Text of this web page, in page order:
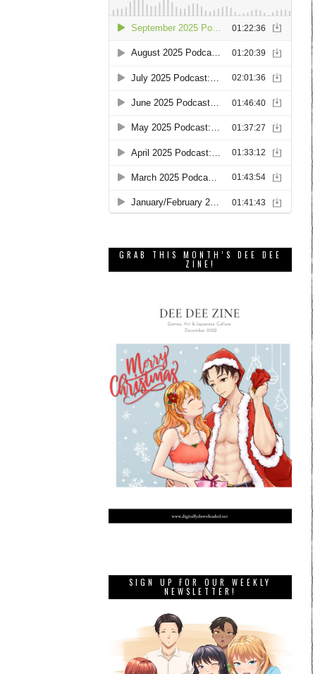
GRAB THIS MONTH’S DEE DEE
ZINE!
SIGN UP FOR OUR WEEKLY
NEWSLETTER!